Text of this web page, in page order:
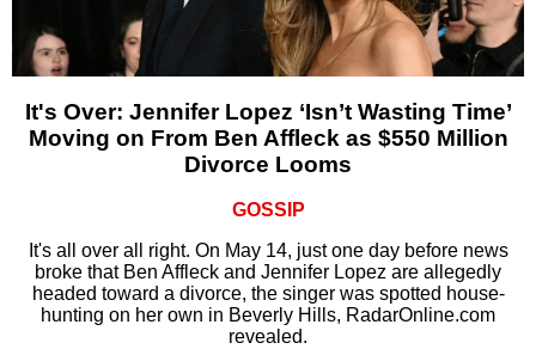
It's Over: Jennifer Lopez ‘Isn’t Wasting Time’
Moving on From Ben Affleck as $550 Million
Divorce Looms
GOSSIP
It's all over all right. On May 14, just one day before news
broke that Ben Affleck and Jennifer Lopez are allegedly
headed toward a divorce, the singer was spotted house-
hunting on her own in Beverly Hills, RadarOnline.com
revealed.